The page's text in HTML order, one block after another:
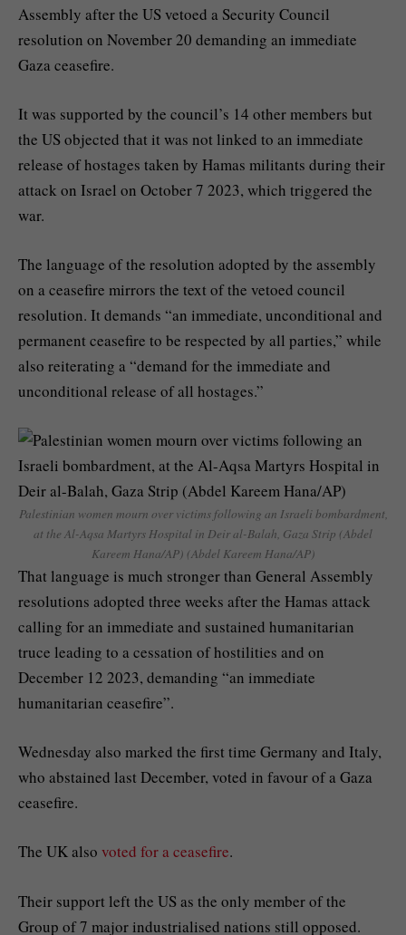
Assembly after the US vetoed a Security Council
resolution on November 20 demanding an immediate
Gaza ceasefire.
It was supported by the council’s 14 other members but
the US objected that it was not linked to an immediate
release of hostages taken by Hamas militants during their
attack on Israel on October 7 2023, which triggered the
war.
The language of the resolution adopted by the assembly
on a ceasefire mirrors the text of the vetoed council
resolution. It demands “an immediate, unconditional and
permanent ceasefire to be respected by all parties,” while
also reiterating a “demand for the immediate and
unconditional release of all hostages.”
Palestinian women mourn over victims following an Israeli bombardment,
at the Al-Aqsa Martyrs Hospital in Deir al-Balah, Gaza Strip (Abdel
Kareem Hana/AP) (Abdel Kareem Hana/AP)
That language is much stronger than General Assembly
resolutions adopted three weeks after the Hamas attack
calling for an immediate and sustained humanitarian
truce leading to a cessation of hostilities and on
December 12 2023, demanding “an immediate
humanitarian ceasefire”.
Wednesday also marked the first time Germany and Italy,
who abstained last December, voted in favour of a Gaza
ceasefire.
The UK also voted for a ceasefire.
Their support left the US as the only member of the
Group of 7 major industrialised nations still opposed.